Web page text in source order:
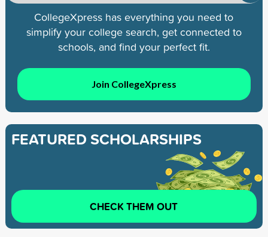
CollegeXpress has everything you need to
simplify your college search, get connected to
schools, and find your perfect fit.
Join CollegeXpress
FEATURED SCHOLARSHIPS
CHECK THEM OUT